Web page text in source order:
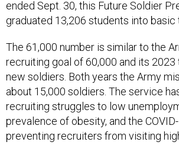
graduated 13,206 students into
recruiting goal of 60,000 and its 2023
new soldiers. Both years the Army
about 15,000 soldiers. The service
recruiting struggles to low
prevalence of obesity, and the
preventing recruiters from visiting